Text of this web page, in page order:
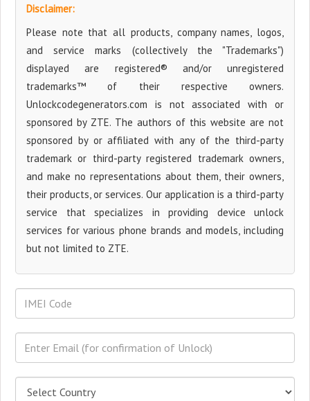
Disclaimer:
Please note that all products, company names, logos,
and service marks (collectively the "Trademarks")
displayed are registered® and/or unregistered
trademarks™ of their respective owners.
Unlockcodegenerators.com is not associated with or
sponsored by ZTE. The authors of this website are not
sponsored by or affiliated with any of the third-party
trademark or third-party registered trademark owners,
and make no representations about them, their owners,
their products, or services. Our application is a third-party
service that specializes in providing device unlock
services for various phone brands and models, including
but not limited to ZTE.